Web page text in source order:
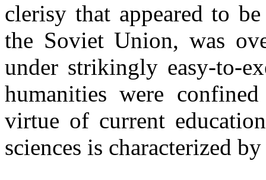
clerisy that appeared to
the Soviet Union, was
under strikingly easy-to-
humanities were
virtue of current
sciences is characterized